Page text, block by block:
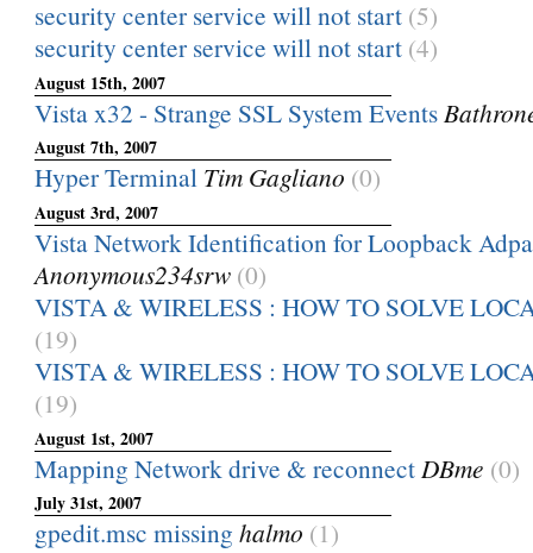
security center service will not start (5)
security center service will not start (4)
August 15th, 2007
Vista x32 - Strange SSL System Events
August 7th, 2007
Hyper Terminal Tim Gagliano (0)
August 3rd, 2007
Vista Network Identification for Loopback
Anonymous234srw (0)
VISTA & WIRELESS : HOW TO SOLVE
(19)
VISTA & WIRELESS : HOW TO SOLVE
(19)
August 1st, 2007
Mapping Network drive & reconnect DBme (0)
July 31st, 2007
gpedit.msc missing halmo (1)